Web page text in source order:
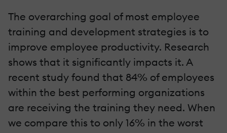
The overarching goal of most employee
training and development strategies is to
improve employee productivity. Research
shows that it significantly impacts it. A
recent study found that 84% of employees
within the best performing organizations
are receiving the training they need. When
we compare this to only 16% in the worst